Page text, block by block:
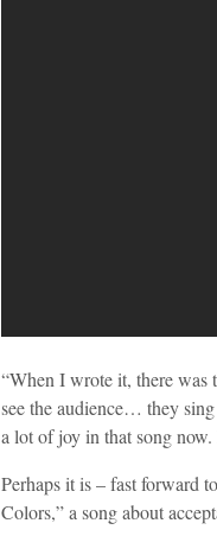
“When I wrote it, there was
see the audience… they
a lot of joy in that song
Perhaps it is – fast forward
Colors,” a song about